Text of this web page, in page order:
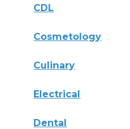
CDL
Cosmetology
Culinary
Electrical
Dental